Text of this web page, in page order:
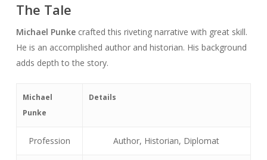
The Tale
Michael Punkecrafted this riveting narrative with great skill.
He is an accomplished author and historian. His background
adds depth to the story.
Michael
Punke
Details
Profession Author, Historian, Diplomat